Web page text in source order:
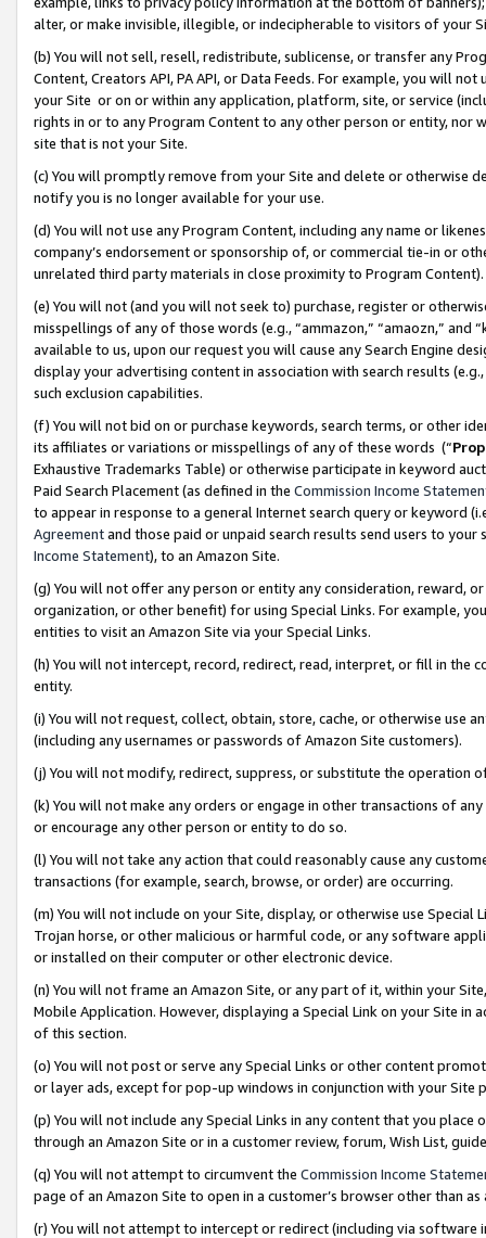
alter, or make invisible, illegible, or indecipherable to visitors of your
(b) You will not sell, resell, redistribute, sublicense, or transfer any
Content, Creators API, PA API, or Data Feeds. For example, you will
your Site or on or within any application, platform, site, or service
rights in or to any Program Content to any other person or entity, nor
site that is not your Site.
(c) You will promptly remove from your Site and delete or otherwise
notify you is no longer available for your use.
(d) You will not use any Program Content, including any name or
company’s endorsement or sponsorship of, or commercial tie-in or
unrelated third party materials in close proximity to Program Content).
(e) You will not (and you will not seek to) purchase, register or
misspellings of any of those words (e.g., “ammazon,” “amaozn,” and
available to us, upon our request you will cause any Search Engine
display your advertising content in association with search results
such exclusion capabilities.
(f) You will not bid on or purchase keywords, search terms, or other
its affiliates or variations or misspellings of any of these words (“
Exhaustive Trademarks Table) or otherwise participate in keyword
Paid Search Placement (as defined in the Commission Income
to appear in response to a general Internet search query or keyword
Agreementand those paid or unpaid search results send users to
Income Statement), to an Amazon Site.
(g) You will not offer any person or entity any consideration, reward,
organization, or other benefit) for using Special Links. For example,
entities to visit an Amazon Site via your Special Links.
(h) You will not intercept, record, redirect, read, interpret, or fill in
entity.
(i) You will not request, collect, obtain, store, cache, or otherwise use
(including any usernames or passwords of Amazon Site customers).
(j) You will not modify, redirect, suppress, or substitute the operation
(k) You will not make any orders or engage in other transactions of
or encourage any other person or entity to do so.
(l) You will not take any action that could reasonably cause any
transactions (for example, search, browse, or order) are occurring.
(m) You will not include on your Site, display, or otherwise use
Trojan horse, or other malicious or harmful code, or any software
or installed on their computer or other electronic device.
(n) You will not frame an Amazon Site, or any part of it, within your
Mobile Application. However, displaying a Special Link on your Site
of this section.
(o) You will not post or serve any Special Links or other content
or layer ads, except for pop-up windows in conjunction with your
(p) You will not include any Special Links in any content that you
through an Amazon Site or in a customer review, forum, Wish List,
(q) You will not attempt to circumvent the Commission Income
page of an Amazon Site to open in a customer’s browser other than
(r) You will not attempt to intercept or redirect (including via software